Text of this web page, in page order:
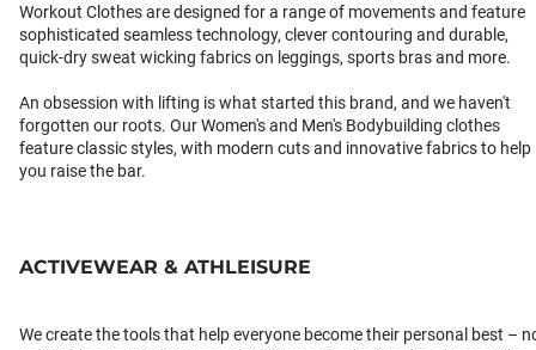
Workout Clothes are designed for a range of movements and feature
sophisticated seamless technology, clever contouring and durable,
quick-dry sweat wicking fabrics on leggings, sports bras and more.
An obsession with lifting is what started this brand, and we haven't
forgotten our roots. Our Women's and Men's Bodybuilding clothes
feature classic styles, with modern cuts and innovative fabrics to help
you raise the bar.
ACTIVEWEAR & ATHLEISURE
We create the tools that help everyone become their personal best –